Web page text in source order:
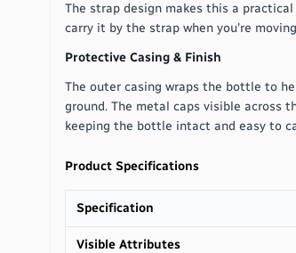
The strap design makes this a
carry it by the strap when you're
Protective Casing & Finish
The outer casing wraps the bottle to
ground. The metal caps visible across
keeping the bottle intact and easy to
Product Specifications
Specification
Visible Attributes